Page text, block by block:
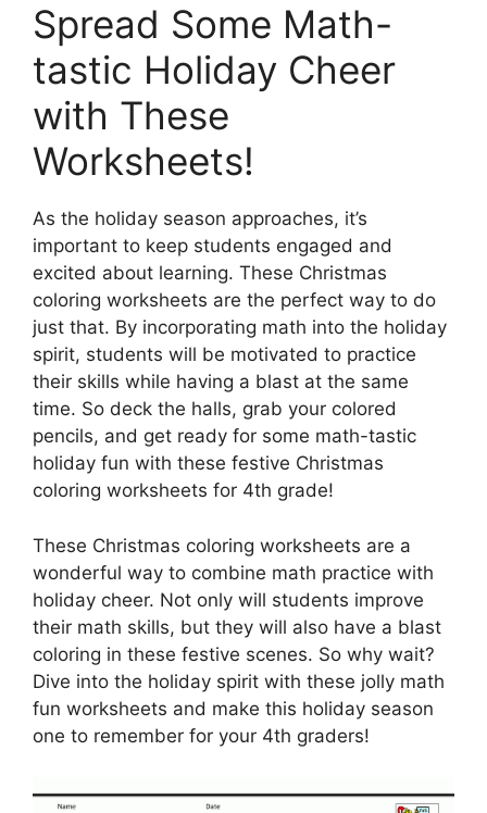
Spread Some Math-
tastic Holiday Cheer
with These
Worksheets!
As the holiday season approaches, it’s
important to keep students engaged and
excited about learning. These Christmas
coloring worksheets are the perfect way to do
just that. By incorporating math into the holiday
spirit, students will be motivated to practice
their skills while having a blast at the same
time. So deck the halls, grab your colored
pencils, and get ready for some math-tastic
holiday fun with these festive Christmas
coloring worksheets for 4th grade!
These Christmas coloring worksheets are a
wonderful way to combine math practice with
holiday cheer. Not only will students improve
their math skills, but they will also have a blast
coloring in these festive scenes. So why wait?
Dive into the holiday spirit with these jolly math
fun worksheets and make this holiday season
one to remember for your 4th graders!